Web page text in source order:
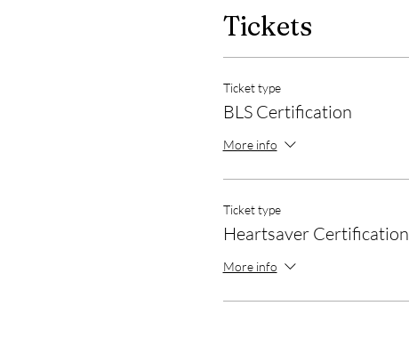
Tickets
Ticket type
BLS Certification
More info
Ticket type
Heartsaver Certification
More info